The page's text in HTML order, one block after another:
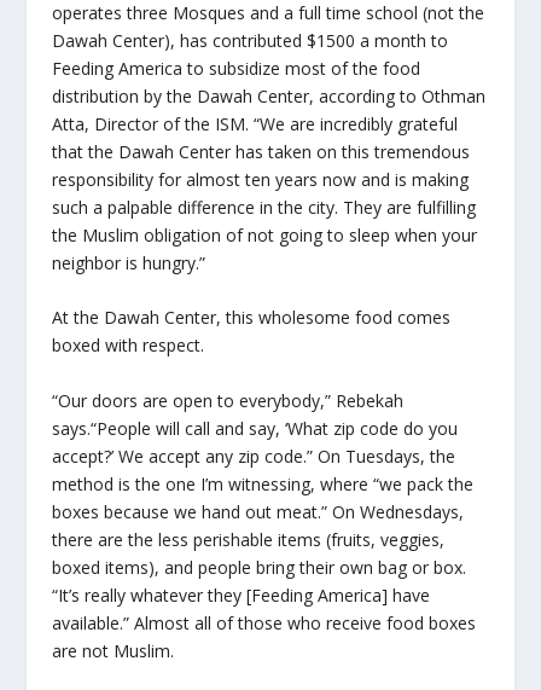
operates three Mosques and a full time school (not the
Dawah Center), has contributed $1500 a month to
Feeding America to subsidize most of the food
distribution by the Dawah Center, according to Othman
Atta, Director of the ISM. “We are incredibly grateful
that the Dawah Center has taken on this tremendous
responsibility for almost ten years now and is making
such a palpable difference in the city. They are fulfilling
the Muslim obligation of not going to sleep when your
neighbor is hungry.”
At the Dawah Center, this wholesome food comes
boxed with respect.
“Our doors are open to everybody,” Rebekah
says.“People will call and say, ‘What zip code do you
accept?’ We accept any zip code.” On Tuesdays, the
method is the one I’m witnessing, where “we pack the
boxes because we hand out meat.” On Wednesdays,
there are the less perishable items (fruits, veggies,
boxed items), and people bring their own bag or box.
“It’s really whatever they [Feeding America] have
available.” Almost all of those who receive food boxes
are not Muslim.